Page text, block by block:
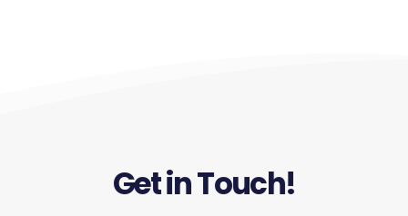
Get in Touch!